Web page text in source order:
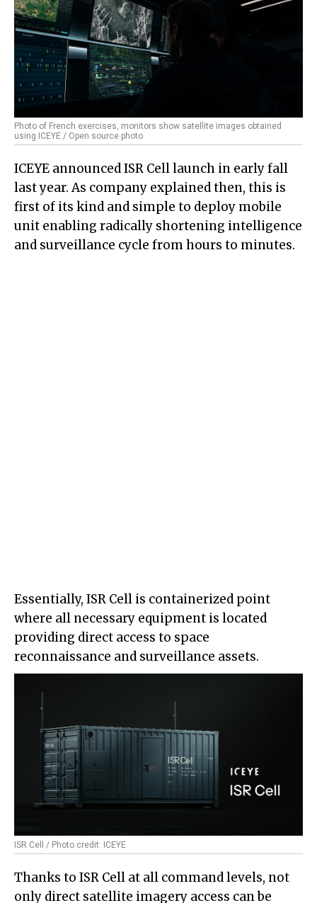
Photo of French exercises, monitors show satellite images obtained
using ICEYE / Open source photo
ICEYE announced ISR Cell launch in early fall
last year. As company explained then, this is
first of its kind and simple to deploy mobile
unit enabling radically shortening intelligence
and surveillance cycle from hours to minutes.
Essentially, ISR Cell is containerized point
where all necessary equipment is located
providing direct access to space
reconnaissance and surveillance assets.
ISR Cell / Photo credit: ICEYE
Thanks to ISR Cell at all command levels, not
only direct satellite imagery access can be